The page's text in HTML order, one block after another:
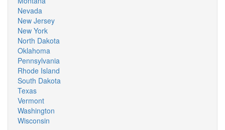
Nevada
New Jersey
New York
North Dakota
Oklahoma
Pennsylvania
Rhode Island
South Dakota
Texas
Vermont
Washington
Wisconsin